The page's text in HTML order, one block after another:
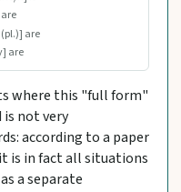
are
are
where this "full form"
is not very
according to a paper
is in fact all situations
a separate